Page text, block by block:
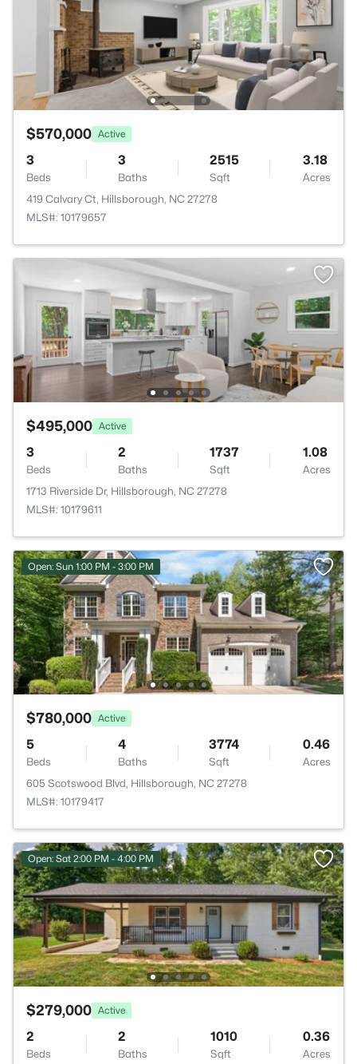
$570,000 Active
3
Beds
3
Baths
2515
Sqft
3.18
Acres
419 Calvary Ct, Hillsborough, NC 27278
MLS#: 10179657
$495,000 Active
3
Beds
2
Baths
1737
Sqft
1.08
Acres
1713 Riverside Dr, Hillsborough, NC 27278
MLS#: 10179611
Open: Sun 1:00 PM - 3:00 PM
$780,000 Active
5
Beds
4
Baths
3774
Sqft
0.46
Acres
605 Scotswood Blvd, Hillsborough, NC 27278
MLS#: 10179417
Open: Sat 2:00 PM - 4:00 PM
$279,000 Active
2
Beds
2
Baths
1010
Sqft
0.36
Acres